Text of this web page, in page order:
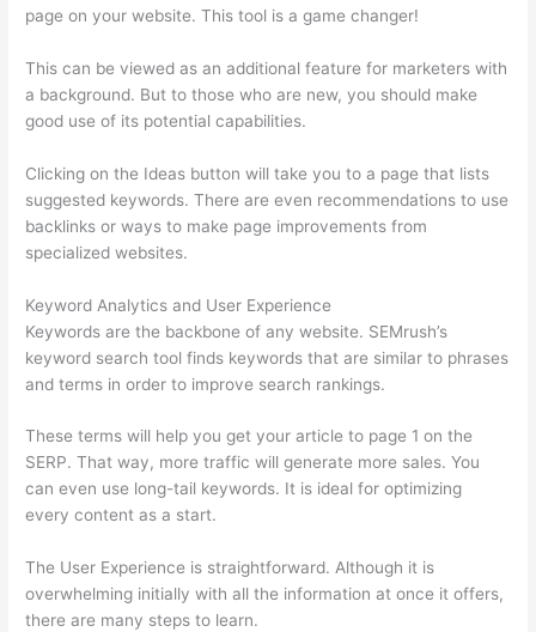
page on your website. This tool is a game changer!
This can be viewed as an additional feature for marketers with
a background. But to those who are new, you should make
good use of its potential capabilities.
Clicking on the Ideas button will take you to a page that lists
suggested keywords. There are even recommendations to use
backlinks or ways to make page improvements from
specialized websites.
Keyword Analytics and User Experience
Keywords are the backbone of any website. SEMrush’s
keyword search tool finds keywords that are similar to phrases
and terms in order to improve search rankings.
These terms will help you get your article to page 1 on the
SERP. That way, more traffic will generate more sales. You
can even use long-tail keywords. It is ideal for optimizing
every content as a start.
The User Experience is straightforward. Although it is
overwhelming initially with all the information at once it offers,
there are many steps to learn.